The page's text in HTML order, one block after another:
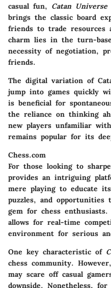
casual fun, Catan Universe
brings the classic board
friends to trade resources
charm lies in the turn-
necessity of negotiation,
friends.
The digital variation of
jump into games quickly
is beneficial for
the reliance on thinking
new players unfamiliar
remains popular for its
Chess.com
For those looking to
provides an intriguing
mere playing to educate
puzzles, and opportunities
gem for chess
allows for real-time
environment for serious
One key characteristic of
chess community.
may scare off casual
downside. Nonetheless,